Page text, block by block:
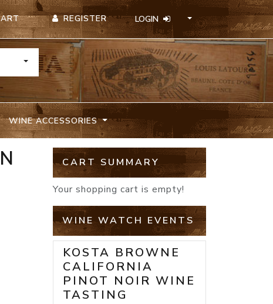
REGISTER LOGIN
TOGGLE DROPDOWN
WINE ACCESSORIES
CART SUMMARY
Your shopping cart is empty!
WINE WATCH EVENTS
KOSTA BROWNE
CALIFORNIA
PINOT NOIR WINE
TASTING